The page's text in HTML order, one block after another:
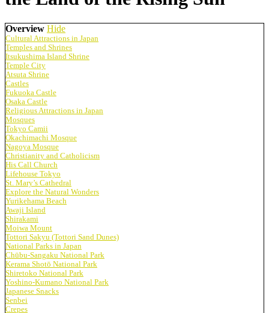
Overview Hide
Cultural Attractions in Japan
Temples and Shrines
Itsukushima Island Shrine
Temple City
Atsuta Shrine
Castles
Fukuoka Castle
Osaka Castle
Religious Attractions in Japan
Mosques
Tokyo Camii
Okachimachi Mosque
Nagoya Mosque
Christianity and Catholicism
His Call Church
Lifehouse Tokyo
St. Mary’s Cathedral
Explore the Natural Wonders
Yurikehama Beach
Awaji Island
Shirakami
Moiwa Mount
Tottori Sakyu (Tottori Sand Dunes)
National Parks in Japan
Chūbu-Sangaku National Park
Kerama Shotō National Park
Shiretoko National Park
Yoshino-Kumano National Park
Japanese Snacks
Senbei
Crepes